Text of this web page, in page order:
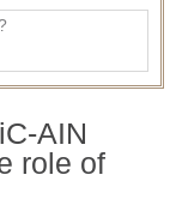
AIN
role of